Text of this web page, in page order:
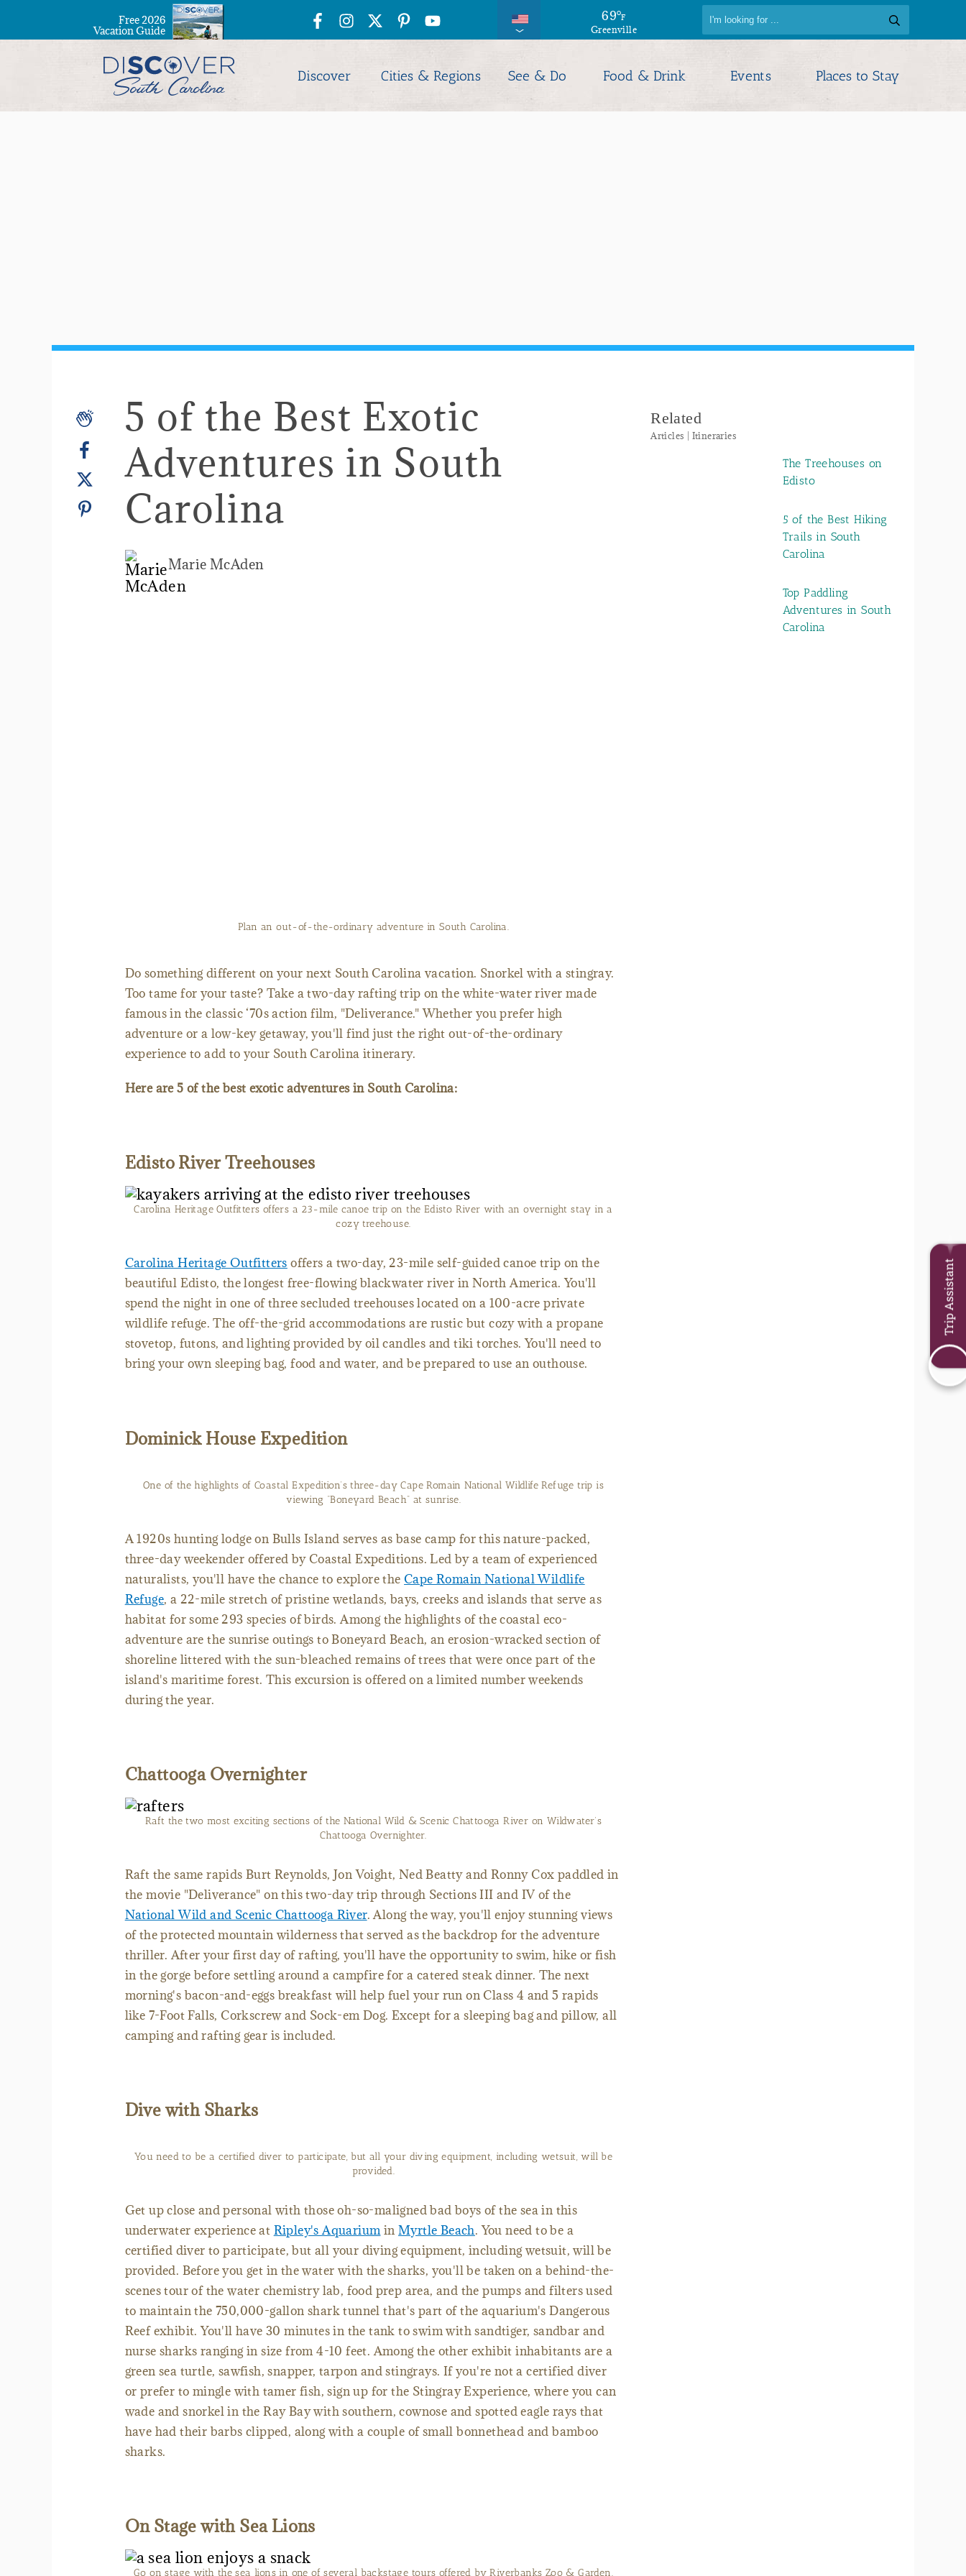
69°F
Greenville
74°F
Columbia
Free 2026
Vacation Guide
Discover Cities & Regions See & Do Food & Drink Events Places to Stay
5 of the Best Exotic
Adventures in South
Carolina
Marie McAden
Plan an out-of-the-ordinary adventure in South Carolina.
Do something different on your next South Carolina vacation. Snorkel with a stingray.
Too tame for your taste? Take a two-day rafting trip on the white-water river made
famous in the classic ‘70s action film, "Deliverance." Whether you prefer high
adventure or a low-key getaway, you'll find just the right out-of-the-ordinary
experience to add to your South Carolina itinerary.
Here are 5 of the best exotic adventures in South Carolina:
Edisto River Treehouses
Carolina Heritage Outfitters offers a 23-mile canoe trip on the Edisto River with an overnight stay in a
cozy treehouse.
Carolina Heritage Outfitters offers a two-day, 23-mile self-guided canoe trip on the
beautiful Edisto, the longest free-flowing blackwater river in North America. You'll
spend the night in one of three secluded treehouses located on a 100-acre private
wildlife refuge. The off-the-grid accommodations are rustic but cozy with a propane
stovetop, futons, and lighting provided by oil candles and tiki torches. You'll need to
bring your own sleeping bag, food and water, and be prepared to use an outhouse.
Dominick House Expedition
One of the highlights of Coastal Expedition’s three-day Cape Romain National Wildlife Refuge trip is
viewing “Boneyard Beach” at sunrise.
A 1920s hunting lodge on Bulls Island serves as base camp for this nature-packed,
three-day weekender offered by Coastal Expeditions. Led by a team of experienced
naturalists, you'll have the chance to explore theCape Romain National Wildlife
Refuge, a 22-mile stretch of pristine wetlands, bays, creeks and islands that serve as
habitat for some 293 species of birds. Among the highlights of the coastal eco-
adventure are the sunrise outings to Boneyard Beach, an erosion-wracked section of
shoreline littered with the sun-bleached remains of trees that were once part of the
island's maritime forest. This excursion is offered on a limited number weekends
during the year.
Chattooga Overnighter
Raft the two most exciting sections of the National Wild & Scenic Chattooga River on Wildwater’s
Chattooga Overnighter.
Raft the same rapids Burt Reynolds, Jon Voight, Ned Beatty and Ronny Cox paddled in
the movie "Deliverance" on this two-day trip through Sections III and IV of the
National Wild and Scenic Chattooga River. Along the way, you'll enjoy stunning views
of the protected mountain wilderness that served as the backdrop for the adventure
thriller. After your first day of rafting, you'll have the opportunity to swim, hike or fish
in the gorge before settling around a campfire for a catered steak dinner. The next
morning's bacon-and-eggs breakfast will help fuel your run on Class 4 and 5 rapids
like 7-Foot Falls, Corkscrew and Sock-em Dog. Except for a sleeping bag and pillow, all
camping and rafting gear is included.
Dive with Sharks
You need to be a certified diver to participate, but all your diving equipment, including wetsuit, will be
provided.
Get up close and personal with those oh-so-maligned bad boys of the sea in this
underwater experience at Ripley's AquariuminMyrtle Beach. You need to be a
certified diver to participate, but all your diving equipment, including wetsuit, will be
provided. Before you get in the water with the sharks, you'll be taken on a behind-the-
scenes tour of the water chemistry lab, food prep area, and the pumps and filters used
to maintain the 750,000-gallon shark tunnel that's part of the aquarium's Dangerous
Reef exhibit. You'll have 30 minutes in the tank to swim with sandtiger, sandbar and
nurse sharks ranging in size from 4-10 feet. Among the other exhibit inhabitants are a
green sea turtle, sawfish, snapper, tarpon and stingrays. If you're not a certified diver
or prefer to mingle with tamer fish, sign up for the Stingray Experience, where you can
wade and snorkel in the Ray Bay with southern, cownose and spotted eagle rays that
have had their barbs clipped, along with a couple of small bonnethead and bamboo
sharks.
On Stage with Sea Lions
Go on stage with the sea lions in one of several backstage tours offered by Riverbanks Zoo & Garden.
Related
Articles | Itineraries
The Treehouses on
Edisto
5 of the Best Hiking
Trails in South
Carolina
Top Paddling
Adventures in South
Carolina
Trip Assistant